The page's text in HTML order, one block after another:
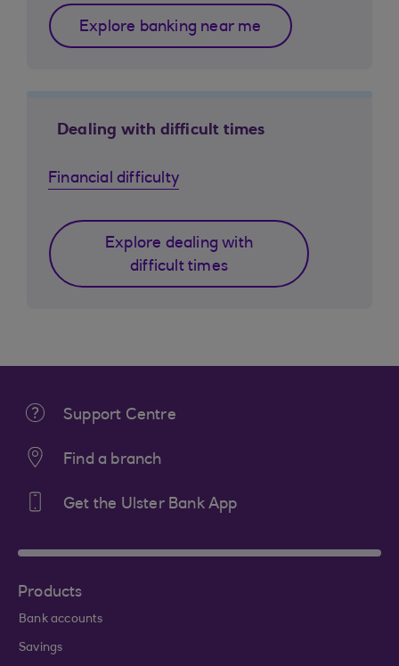
Explore banking near me
Dealing with difficult times
Financial difficulty
Explore dealing with
difficult times
Support Centre
Find a branch
Get the Ulster Bank App
Products
Bank accounts
Savings